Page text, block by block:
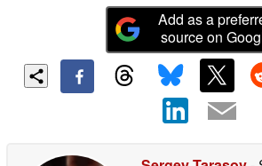
Add as a
source on